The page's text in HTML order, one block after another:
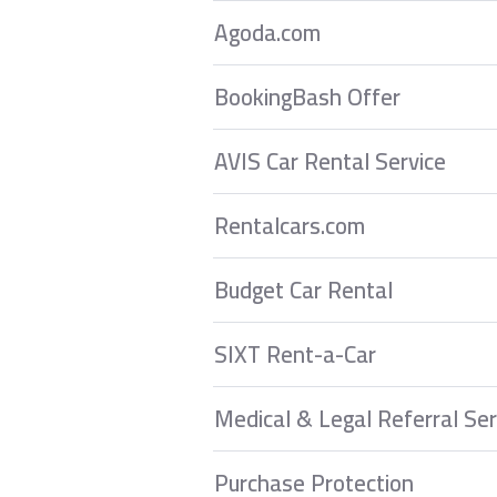
Agoda.com
BookingBash Offer
AVIS Car Rental Service
Rentalcars.com
Budget Car Rental
SIXT Rent-a-Car
Medical & Legal Referral
Purchase Protection